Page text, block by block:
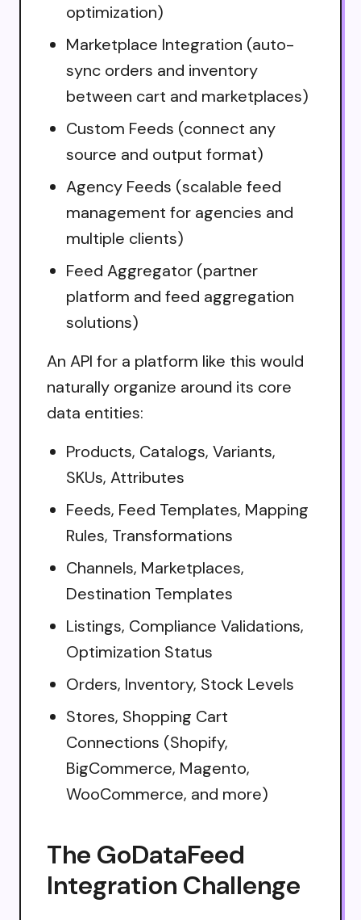
optimization)
Marketplace Integration (auto-
sync orders and inventory
between cart and marketplaces)
Custom Feeds (connect any
source and output format)
Agency Feeds (scalable feed
management for agencies and
multiple clients)
Feed Aggregator (partner
platform and feed aggregation
solutions)
An API for a platform like this would
naturally organize around its core
data entities:
Products, Catalogs, Variants,
SKUs, Attributes
Feeds, Feed Templates, Mapping
Rules, Transformations
Channels, Marketplaces,
Destination Templates
Listings, Compliance Validations,
Optimization Status
Orders, Inventory, Stock Levels
Stores, Shopping Cart
Connections (Shopify,
BigCommerce, Magento,
WooCommerce, and more)
The GoDataFeed
Integration Challenge